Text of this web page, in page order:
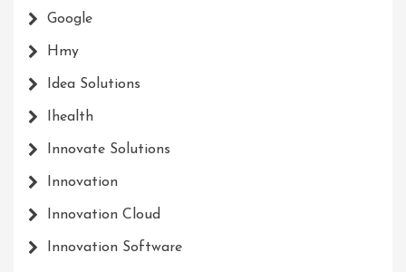
Google
Hmy
Idea Solutions
Ihealth
Innovate Solutions
Innovation
Innovation Cloud
Innovation Software